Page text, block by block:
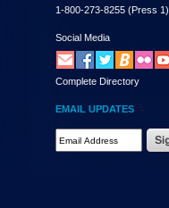
and
the
submenu
links,
hit
down
arrow.
You
1-800-273-8255 (Press 1)
Social Media
Complete Directory
EMAIL UPDATES